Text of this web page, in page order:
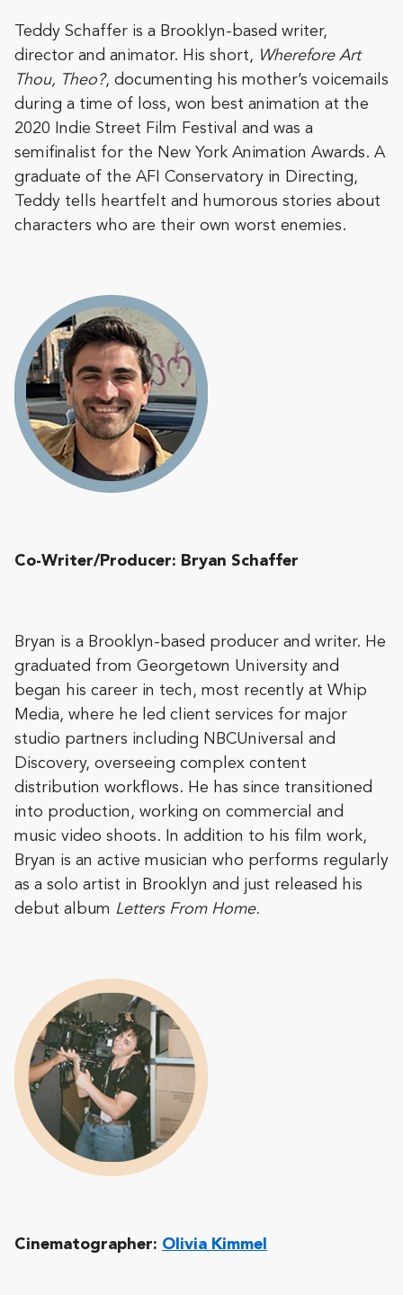
Teddy Schaffer is a Brooklyn-based writer,
director and animator. His short, Wherefore Art
Thou, Theo?, documenting his mother’s voicemails
during a time of loss, won best animation at the
2020 Indie Street Film Festival and was a
semifinalist for the New York Animation Awards. A
graduate of the AFI Conservatory in Directing,
Teddy tells heartfelt and humorous stories about
characters who are their own worst enemies.
Co-Writer/Producer: Bryan Schaffer
Bryan is a Brooklyn-based producer and writer. He
graduated from Georgetown University and
began his career in tech, most recently at Whip
Media, where he led client services for major
studio partners including NBCUniversal and
Discovery, overseeing complex content
distribution workflows. He has since transitioned
into production, working on commercial and
music video shoots. In addition to his film work,
Bryan is an active musician who performs regularly
as a solo artist in Brooklyn and just released his
debut album Letters From Home.
Cinematographer: Olivia Kimmel